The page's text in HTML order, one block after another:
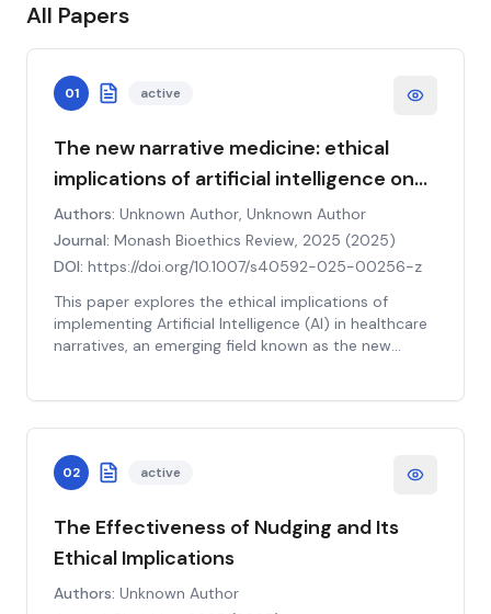
All Papers
01 active
The new narrative medicine: ethical
implications of artificial intelligence on
healthcare narratives
Authors: Unknown Author, Unknown Author
Journal: Monash Bioethics Review, 2025 (2025)
DOI: https://doi.org/10.1007/s40592-025-00256-z
This paper explores the ethical implications of
implementing Artificial Intelligence (AI) in healthcare
narratives, an emerging field known as the new
care and patient outcomes. The authors highlight
the potential benefits of AI, such as improved
efficiency and accuracy in diagnosis, but also
privacy, autonomy, and the potential for
dehumanization in healthcare. The paper further
discusses the need for a balanced approach to AI
use, ensuring that it complements rather than
replaces the human element in healthcare. It also
02 active
The Effectiveness of Nudging and Its
Ethical Implications
Authors: Unknown Author